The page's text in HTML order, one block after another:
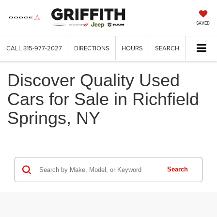
SAVED
CALL 315-977-2027 DIRECTIONS HOURS SEARCH
Discover Quality Used
Cars for Sale in Richfield
Springs, NY
Search